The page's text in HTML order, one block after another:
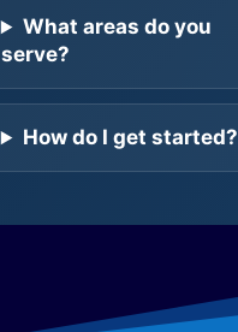
What areas do you
serve?
How do I get started?